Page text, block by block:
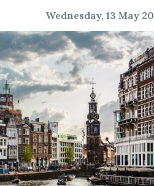
Wednesday, 13 May